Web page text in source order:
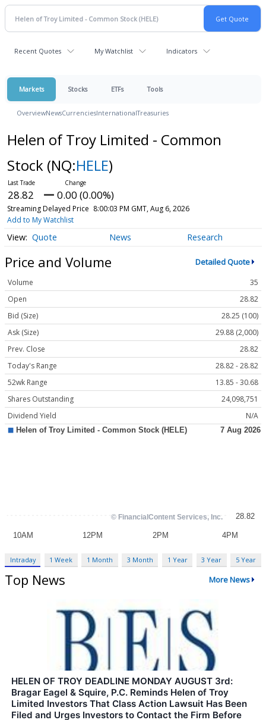
Recent Quotes My Watchlist Indicators
Markets Stocks ETFs Tools
OverviewNewsCurrenciesInternationalTreasuries
Helen of Troy Limited - Common
Stock (NQ:HELE)
28.82 0.00 (0.00%)
Streaming Delayed Price 8:00:03 PM GMT, Aug 6, 2026
Add to My Watchlist
Quote News Research
Price and Volume Detailed Quote
Volume
35
Open
28.82
Bid (Size)
28.25 (100)
Ask (Size)
29.88 (2,000)
Prev. Close
28.82
Today's Range
28.82 - 28.82
52wk Range
13.85 - 30.68
Shares Outstanding
24,098,751
Dividend Yield
N/A
Intraday 1 Week 1 Month 3 Month 1 Year 3 Year 5 Year
Top News More News
HELEN OF TROY DEADLINE MONDAY AUGUST 3rd:
Bragar Eagel & Squire, P.C. Reminds Helen of Troy
Limited Investors That Class Action Lawsuit Has Been
Filed and Urges Investors to Contact the Firm Before